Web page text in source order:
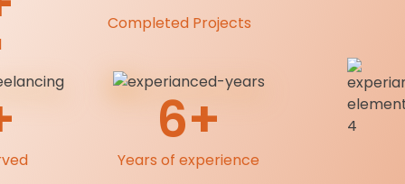
Completed Projects
6+
Years of experience